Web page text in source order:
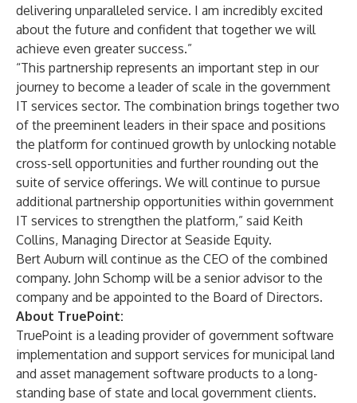
delivering unparalleled service. I am incredibly excited
about the future and confident that together we will
achieve even greater success.”
“This partnership represents an important step in our
journey to become a leader of scale in the government
IT services sector. The combination brings together two
of the preeminent leaders in their space and positions
the platform for continued growth by unlocking notable
cross-sell opportunities and further rounding out the
suite of service offerings. We will continue to pursue
additional partnership opportunities within government
IT services to strengthen the platform,” said Keith
Collins, Managing Director at Seaside Equity.
Bert Auburn will continue as the CEO of the combined
company. John Schomp will be a senior advisor to the
company and be appointed to the Board of Directors.
About TruePoint:
TruePoint is a leading provider of government software
implementation and support services for municipal land
and asset management software products to a long-
standing base of state and local government clients.